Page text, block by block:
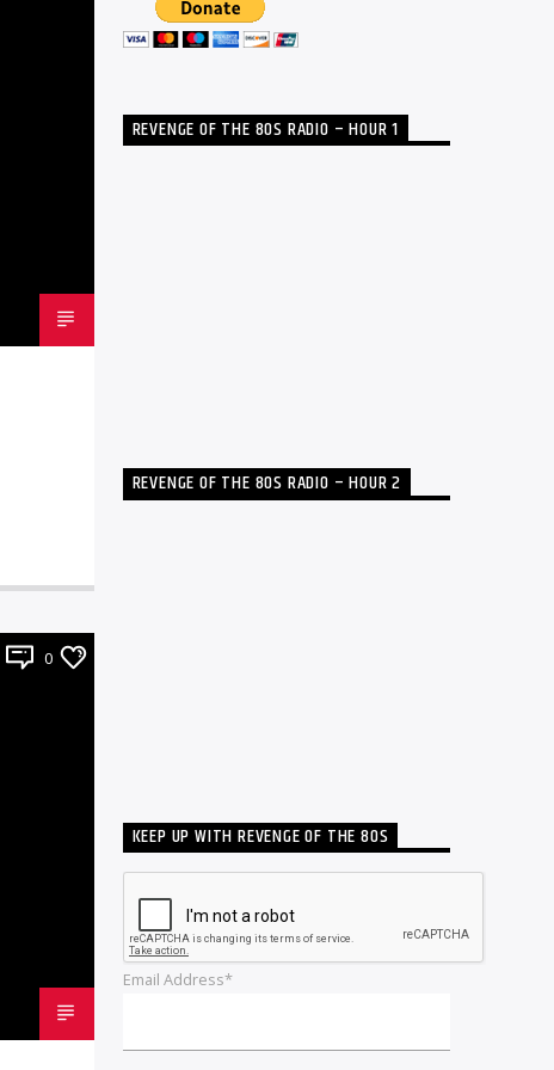
0
REVENGE OF THE 80S RADIO – HOUR 1
REVENGE OF THE 80S RADIO – HOUR 2
KEEP UP WITH REVENGE OF THE 80S
Email Address*